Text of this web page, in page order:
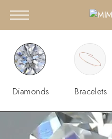
Diamonds Bracelets